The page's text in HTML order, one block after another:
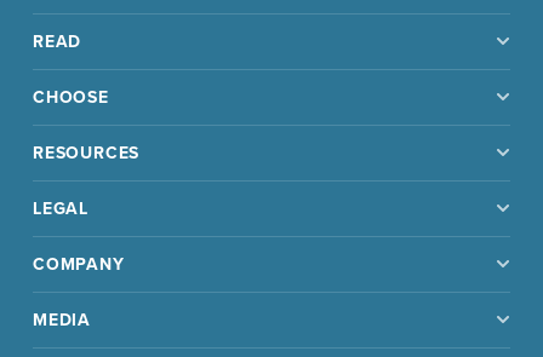
READ
CHOOSE
RESOURCES
LEGAL
COMPANY
MEDIA